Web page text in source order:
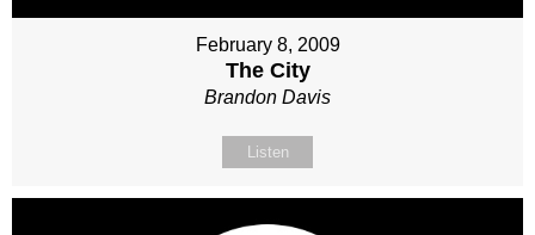
February 8, 2009
The City
Brandon Davis
Listen